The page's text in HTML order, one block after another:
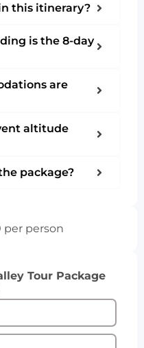
this itinerary?
is the 8-day
are
altitude
package?
per person
Tour Package